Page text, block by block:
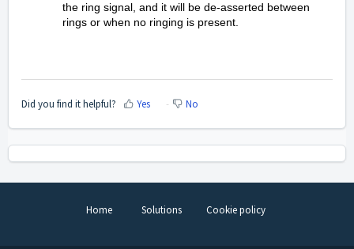
the ring signal, and it will be de-asserted between
rings or when no ringing is present.
Did you find it helpful? Yes No
Home Solutions Cookie policy